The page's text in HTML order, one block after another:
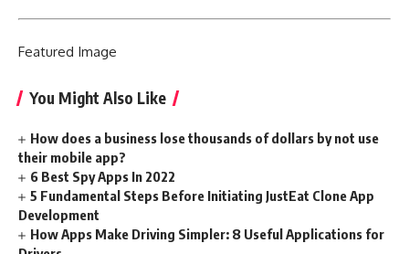
Featured Image
You Might Also Like
How does a business lose thousands of dollars by not use
their mobile app?
6 Best Spy Apps In 2022
5 Fundamental Steps Before Initiating JustEat Clone App
Development
How Apps Make Driving Simpler: 8 Useful Applications for